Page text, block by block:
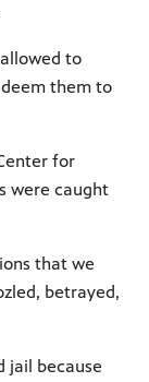
to
them to
for
were caught
that we
betrayed,
jail because